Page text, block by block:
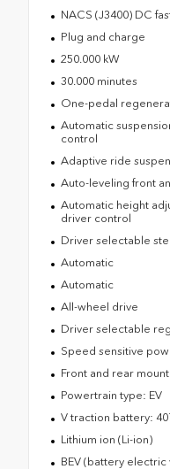
NACS (J3400) DC
Plug and charge
250.000 kW
30.000 minutes
One-pedal
Automatic
control
Adaptive ride
Auto-leveling front
Automatic height
driver control
Driver selectable
Automatic
Automatic
All-wheel drive
Driver selectable
Speed sensitive
Front and rear
Powertrain type: EV
V traction battery:
Lithium ion (Li-ion)
BEV (battery electric